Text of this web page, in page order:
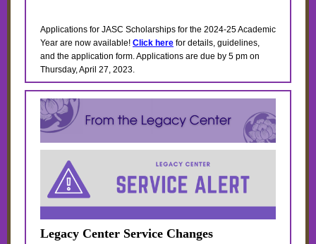
Applications for JASC Scholarships for the 2024-25 Academic
Year are now available! Click here for details, guidelines,
and the application form. Applications are due by 5 pm on
Thursday, April 27, 2023.
Legacy Center Service Changes